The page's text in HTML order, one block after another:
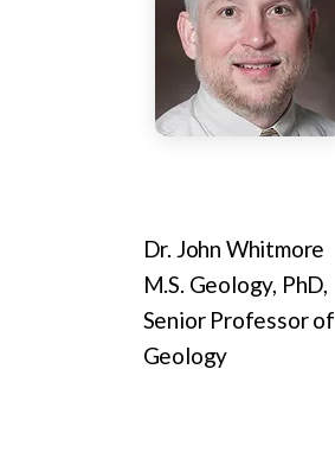
Dr. John Whitmore
M.S. Geology, PhD,
Senior Professor of
Geology